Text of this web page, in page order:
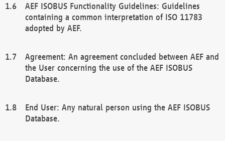
AEF ISOBUS Functionality Guidelines: Guidelines
containing a common interpretation of ISO 11783
adopted by AEF.
Agreement: An agreement concluded between AEF and
the User concerning the use of the AEF ISOBUS
Database.
End User: Any natural person using the AEF ISOBUS
Database.